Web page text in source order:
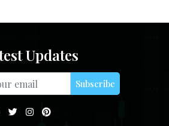
Updates
Subscribe